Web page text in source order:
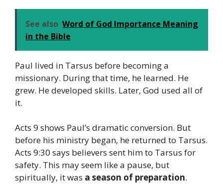
See also Word of God Importance Meaning
in the Bible
Paul lived in Tarsus before becoming a
missionary. During that time, he learned. He
grew. He developed skills. Later, God used all of
it.
Acts 9 shows Paul’s dramatic conversion. But
before his ministry began, he returned to Tarsus.
Acts 9:30 says believers sent him to Tarsus for
safety. This may seem like a pause, but
spiritually, it was a season of preparation.